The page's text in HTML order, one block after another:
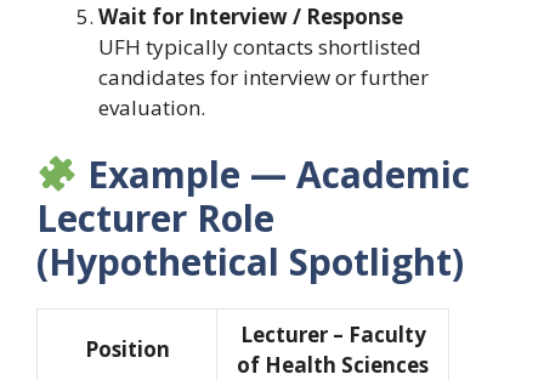
Wait for Interview / Response
UFH typically contacts shortlisted
candidates for interview or further
evaluation.
Example — Academic
Lecturer Role
(Hypothetical Spotlight)
Position
Lecturer – Faculty
of Health Sciences